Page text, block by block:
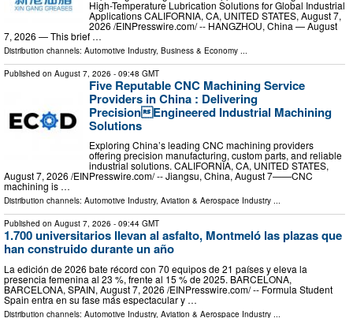
High-Temperature Lubrication Solutions for Global Industrial
Applications CALIFORNIA, CA, UNITED STATES, August 7,
2026 /⁨EINPresswire.com⁩/ -- HANGZHOU, China — August
7, 2026 — This brief …
Distribution channels: Automotive Industry, Business & Economy
Published on August 7, 2026 - 09:48 GMT
Five Reputable CNC Machining Service
Providers in China : Delivering
PrecisionEngineered Industrial Machining
Solutions
Exploring China’s leading CNC machining providers
offering precision manufacturing, custom parts, and reliable
industrial solutions. CALIFORNIA, CA, UNITED STATES,
August 7, 2026 /⁨EINPresswire.com⁩/ -- Jiangsu, China, August 7——CNC
machining is …
Distribution channels: Automotive Industry, Aviation & Aerospace Industry ...
Published on August 7, 2026 - 09:44 GMT
1.700 universitarios llevan al asfalto, Montmeló las plazas que
han construido durante un año
La edición de 2026 bate récord con 70 equipos de 21 países y eleva la
presencia femenina al 23 %, frente al 15 % de 2025. BARCELONA,
BARCELONA, SPAIN, August 7, 2026 /⁨EINPresswire.com⁩/ -- Formula Student
Spain entra en su fase más espectacular y …
Distribution channels: Automotive Industry, Aviation & Aerospace Industry ...